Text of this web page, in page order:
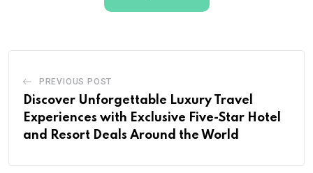
PREVIOUS POST
Discover Unforgettable Luxury Travel
Experiences with Exclusive Five-Star Hotel
and Resort Deals Around the World